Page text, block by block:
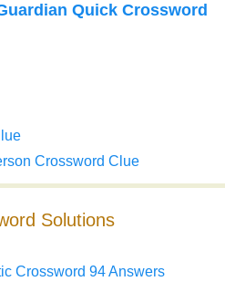
Quick Crossword
Crossword Clue
Solutions
Crossword 94 Answers